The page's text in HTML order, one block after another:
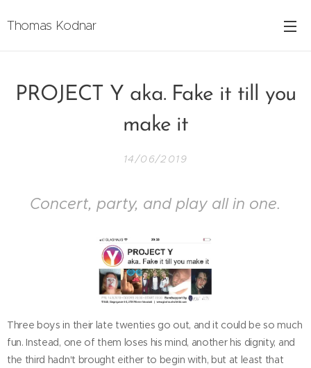
Thomas Kodnar
PROJECT Y aka. Fake it till you
make it
14/06/2019
Concert, party, and play all in one.
Three boys in their late twenties go out, and it could be so much
fun. Instead, one of them loses his mind, another his dignity, and
the third hadn't brought either to begin with, but at least that